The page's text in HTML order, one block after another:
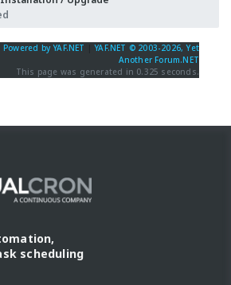
Powered by YAF.NET |YAF.NET © 2003-2026, Yet
Another Forum.NET
This page was generated in 0.325 seconds.
scheduling